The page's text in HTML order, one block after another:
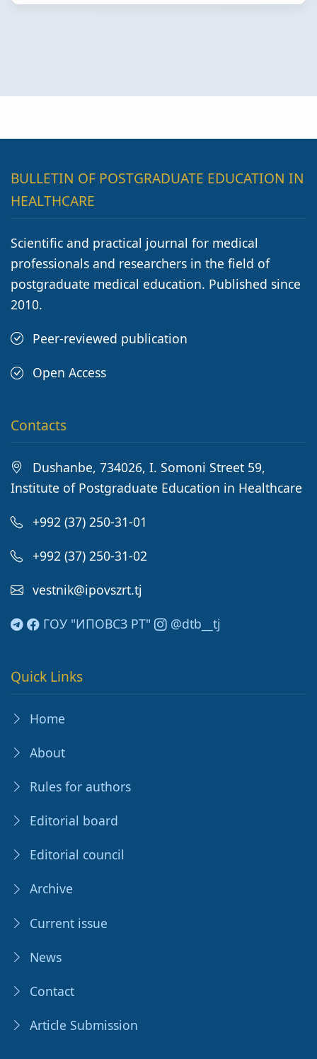
BULLETIN OF POSTGRADUATE EDUCATION IN
HEALTHCARE
Scientific and practical journal for medical
professionals and researchers in the field of
postgraduate medical education. Published since
2010.
Peer-reviewed publication
Open Access
Contacts
Dushanbe, 734026, I. Somoni Street 59,
Institute of Postgraduate Education in Healthcare
+992 (37) 250-31-01
+992 (37) 250-31-02
vestnik@ipovszrt.tj
ГОУ "ИПОВСЗ РТ" @dtb__tj
Quick Links
Home
About
Rules for authors
Editorial board
Editorial council
Archive
Current issue
News
Contact
Article Submission